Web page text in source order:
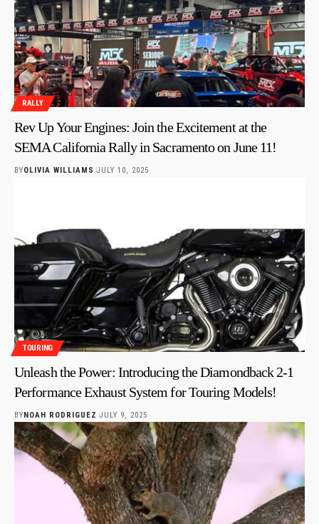
RALLY
Rev Up Your Engines: Join the Excitement at the
SEMA California Rally in Sacramento on June 11!
BYOLIVIA WILLIAMS JULY 10, 2025
TOURING
Unleash the Power: Introducing the Diamondback 2-1
Performance Exhaust System for Touring Models!
BYNOAH RODRIGUEZ JULY 9, 2025